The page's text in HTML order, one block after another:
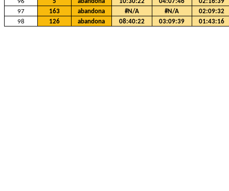
97
163 abandona #N/A #N/A
02:09:32
98
126 abandona 08:40:22 03:09:39 01:43:16